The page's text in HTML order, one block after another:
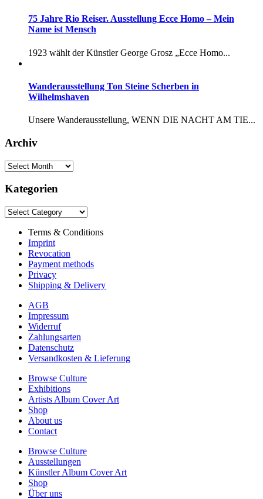
75 Jahre Rio Reiser. Ausstellung Ecce Homo – Mein
Name ist Mensch
1923 wählt der Künstler George Grosz „Ecce Homo...
Wanderausstellung Ton Steine Scherben in
Wilhelmshaven
Unsere Wanderausstellung, WENN DIE NACHT AM TIE...
Archiv
Kategorien
Terms & Conditions
Imprint
Revocation
Payment methods
Privacy
Shipping & Delivery
AGB
Impressum
Widerruf
Zahlungsarten
Datenschutz
Versandkosten & Lieferung
Browse Culture
Exhibitions
Artists Album Cover Art
Shop
About us
Contact
Browse Culture
Ausstellungen
Künstler Album Cover Art
Shop
Über uns